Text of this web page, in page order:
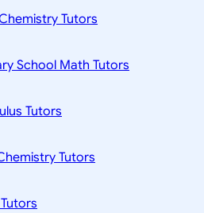
Tutors
School Math Tutors
Tutors
Tutors